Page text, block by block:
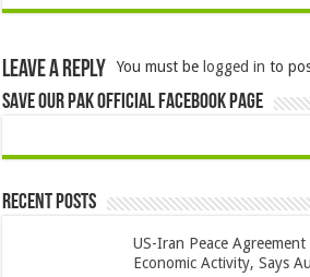
Leave a Reply You must be logged in to
Save Our Pak Official Facebook Page
Recent Posts
US-Iran Peace
Economic Activity, Says